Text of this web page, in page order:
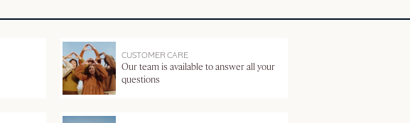
CUSTOMER CARE
Our team is available to answer all your
questions